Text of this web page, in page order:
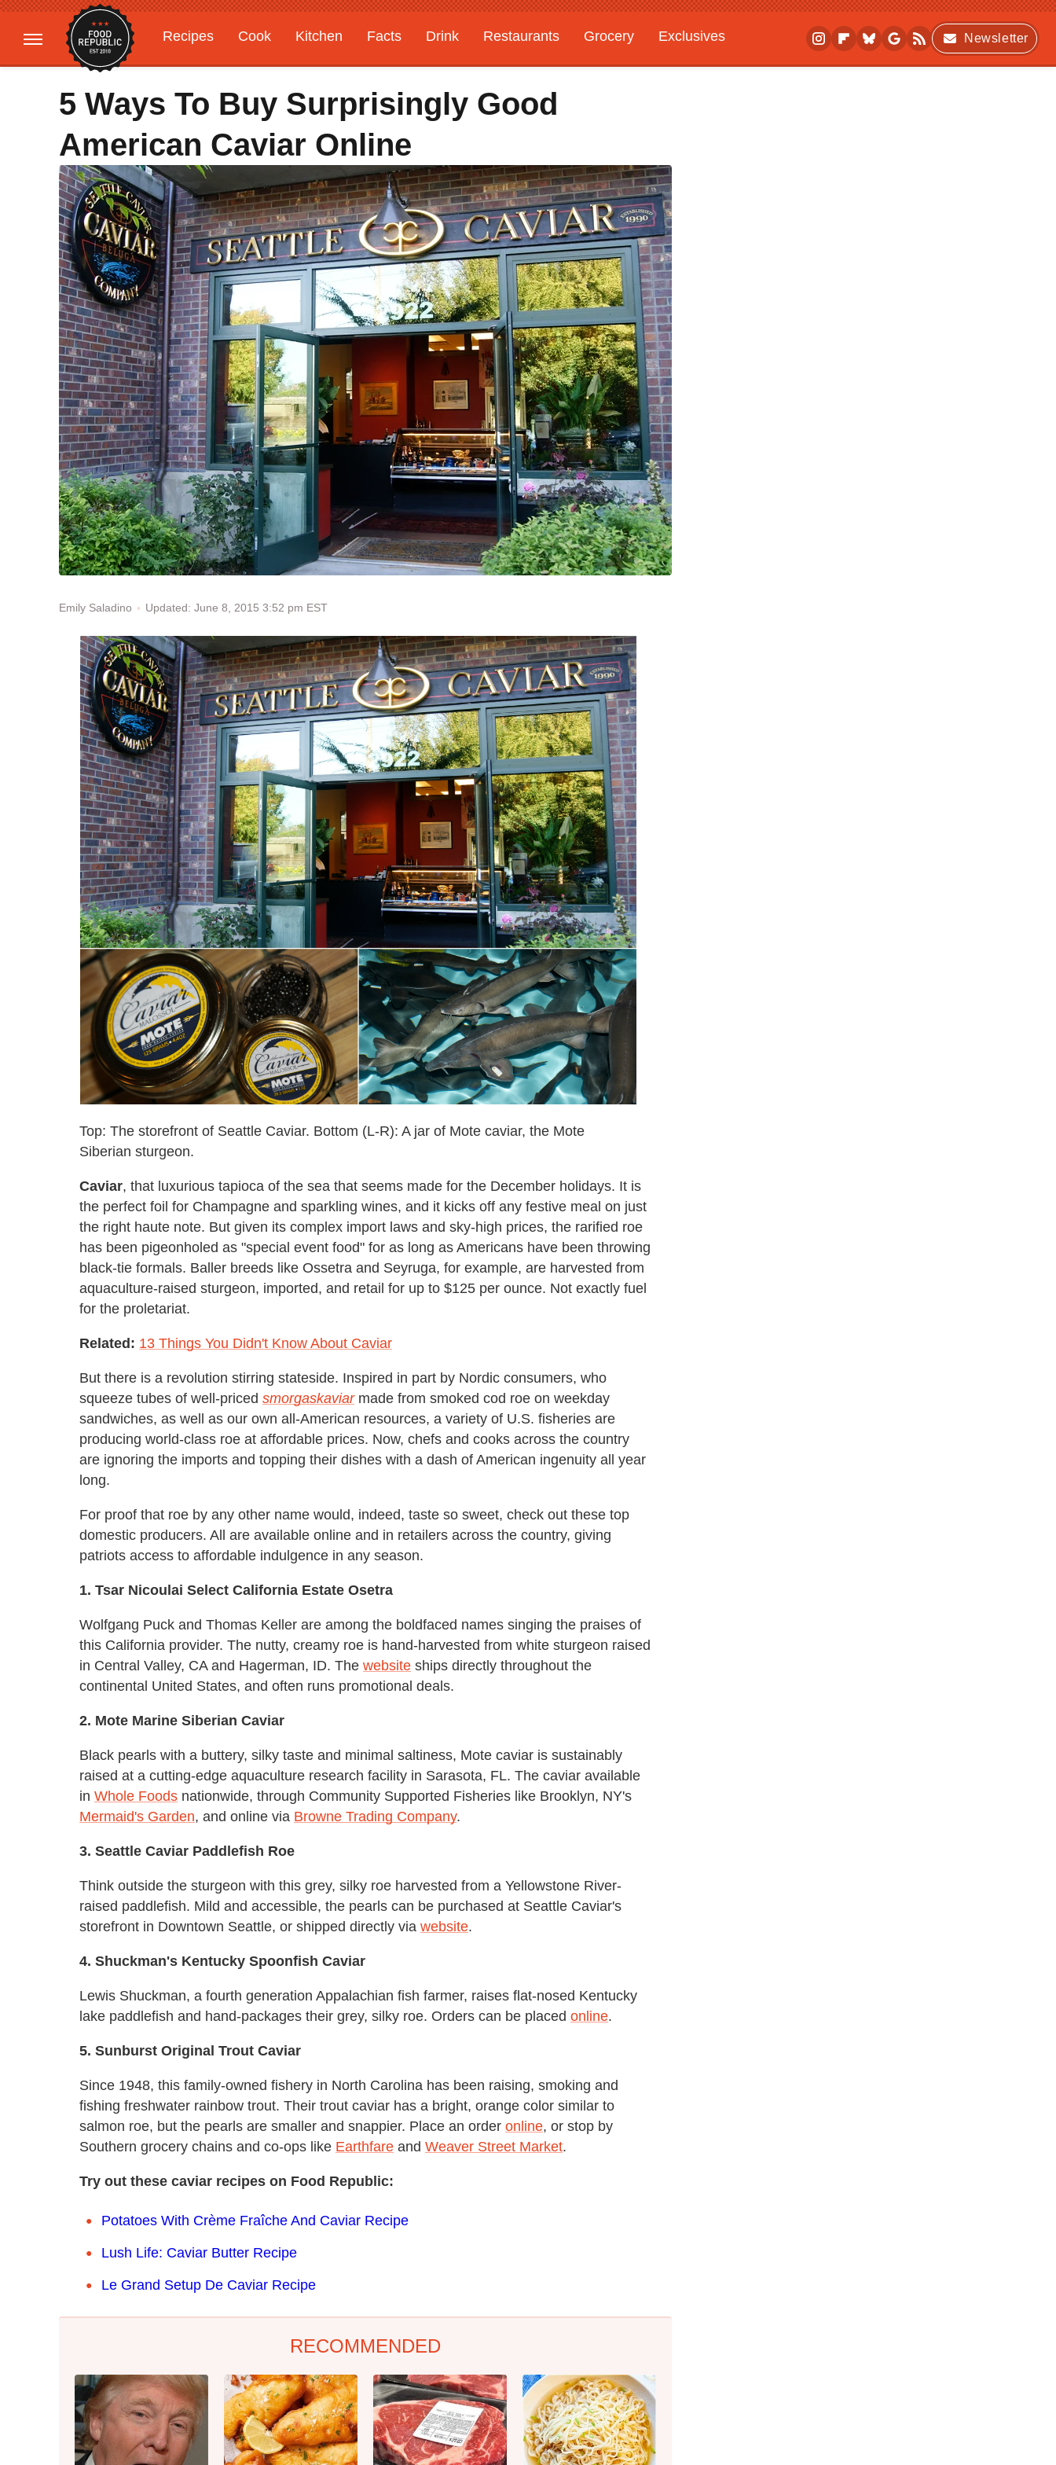
Recipes Cook Kitchen Facts Drink Restaurants Grocery
Exclusives
Gardening
Features
Newsletter
5 Ways To Buy Surprisingly Good
American Caviar Online
Emily Saladino Updated: June 8, 2015 3:52 pm EST
Top: The storefront of Seattle Caviar. Bottom (L-R): A jar of Mote caviar, the Mote
Siberian sturgeon.
Caviar, that luxurious tapioca of the sea that seems made for the December holidays. It is
the perfect foil for Champagne and sparkling wines, and it kicks off any festive meal on just
the right haute note. But given its complex import laws and sky-high prices, the rarified roe
has been pigeonholed as "special event food" for as long as Americans have been throwing
black-tie formals. Baller breeds like Ossetra and Seyruga, for example, are harvested from
aquaculture-raised sturgeon, imported, and retail for up to $125 per ounce. Not exactly fuel
for the proletariat.
Related: 13 Things You Didn't Know About Caviar
But there is a revolution stirring stateside. Inspired in part by Nordic consumers, who
squeeze tubes of well-priced smorgaskaviarmade from smoked cod roe on weekday
sandwiches, as well as our own all-American resources, a variety of U.S. fisheries are
producing world-class roe at affordable prices. Now, chefs and cooks across the country
are ignoring the imports and topping their dishes with a dash of American ingenuity all year
long.
For proof that roe by any other name would, indeed, taste so sweet, check out these top
domestic producers. All are available online and in retailers across the country, giving
patriots access to affordable indulgence in any season.
1. Tsar Nicoulai Select California Estate Osetra
Wolfgang Puck and Thomas Keller are among the boldfaced names singing the praises of
this California provider. The nutty, creamy roe is hand-harvested from white sturgeon raised
in Central Valley, CA and Hagerman, ID. The website ships directly throughout the
continental United States, and often runs promotional deals.
2. Mote Marine Siberian Caviar
Black pearls with a buttery, silky taste and minimal saltiness, Mote caviar is sustainably
raised at a cutting-edge aquaculture research facility in Sarasota, FL. The caviar available
in Whole Foods nationwide, through Community Supported Fisheries like Brooklyn, NY's
Mermaid's Garden, and online via Browne Trading Company.
3. Seattle Caviar Paddlefish Roe
Think outside the sturgeon with this grey, silky roe harvested from a Yellowstone River-
raised paddlefish. Mild and accessible, the pearls can be purchased at Seattle Caviar's
storefront in Downtown Seattle, or shipped directly via website.
4. Shuckman's Kentucky Spoonfish Caviar
Lewis Shuckman, a fourth generation Appalachian fish farmer, raises flat-nosed Kentucky
lake paddlefish and hand-packages their grey, silky roe. Orders can be placed online.
5. Sunburst Original Trout Caviar
Since 1948, this family-owned fishery in North Carolina has been raising, smoking and
fishing freshwater rainbow trout. Their trout caviar has a bright, orange color similar to
salmon roe, but the pearls are smaller and snappier. Place an order online, or stop by
Southern grocery chains and co-ops like Earthfare and Weaver Street Market.
Try out these caviar recipes on Food Republic:
Potatoes With Crème Fraîche And Caviar Recipe
Lush Life: Caviar Butter Recipe
Le Grand Setup De Caviar Recipe
RECOMMENDED